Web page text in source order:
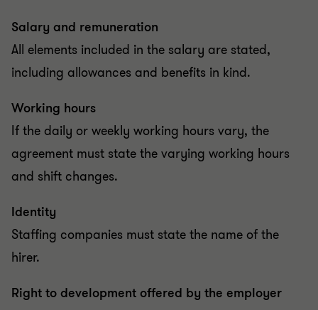
Salary and remuneration
All elements included in the salary are stated,
including allowances and benefits in kind.
Working hours
If the daily or weekly working hours vary, the
agreement must state the varying working hours
and shift changes.
Identity
Staffing companies must state the name of the
hirer.
Right to development offered by the employer